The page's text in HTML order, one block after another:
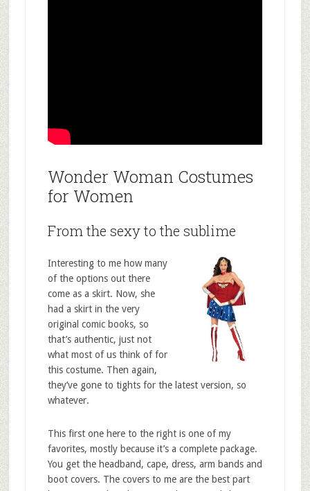
Wonder Woman Costumes
for Women
From the sexy to the sublime
Interesting to me how many
of the options out there
come as a skirt. Now, she
had a skirt in the very
original comic books, so
that’s authentic, just not
what most of us think of for
this costume. Then again,
they’ve gone to tights for the latest version, so
whatever.
This first one here to the right is one of my
favorites, mostly because it’s a complete package.
You get the headband, cape, dress, arm bands and
boot covers. The covers to me are the best part